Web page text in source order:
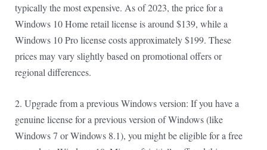
typically the most expensive. As of 2023, the price for a
Windows 10 Home retail license is around $139, while a
Windows 10 Pro license costs approximately $199. These
prices may vary slightly based on promotional offers or
regional differences.
2. Upgrade from a previous Windows version: If you have a
genuine license for a previous version of Windows (like
Windows 7 or Windows 8.1), you might be eligible for a free